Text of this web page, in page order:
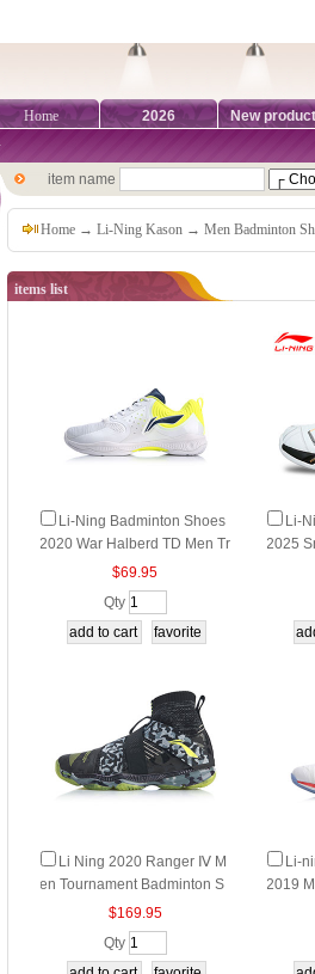
Home 2026 New
item name
Home →Li-Ning Kason →Men Badminton
items list
Li-Ning Badminton Shoes
2020 War Halberd TD Men Tr
aining Badminton Shoes Li ni
ng AYTQ011-1-2-3-4
$69.95
Qty
Li-
2025
Li Ning 2020 Ranger Ⅳ M
en Tournament Badminton S
hoes 4.0 Cushioning reboun
d quickly help Li-Ning AYAP0
$169.95
Qty
Li-
2019